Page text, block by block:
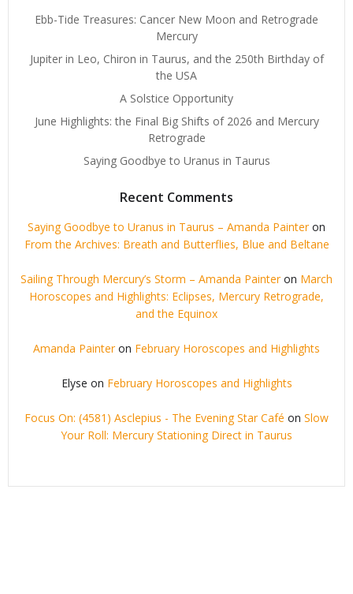
Ebb-Tide Treasures: Cancer New Moon and Retrograde
Mercury
Jupiter in Leo, Chiron in Taurus, and the 250th Birthday of
the USA
A Solstice Opportunity
June Highlights: the Final Big Shifts of 2026 and Mercury
Retrograde
Saying Goodbye to Uranus in Taurus
Recent Comments
Saying Goodbye to Uranus in Taurus – Amanda Painteron
From the Archives: Breath and Butterflies, Blue and Beltane
Sailing Through Mercury’s Storm – Amanda Painteron March
Horoscopes and Highlights: Eclipses, Mercury Retrograde,
and the Equinox
Amanda Painteron February Horoscopes and Highlights
Elyse on February Horoscopes and Highlights
Focus On: (4581) Asclepius - The Evening Star Café on Slow
Your Roll: Mercury Stationing Direct in Taurus